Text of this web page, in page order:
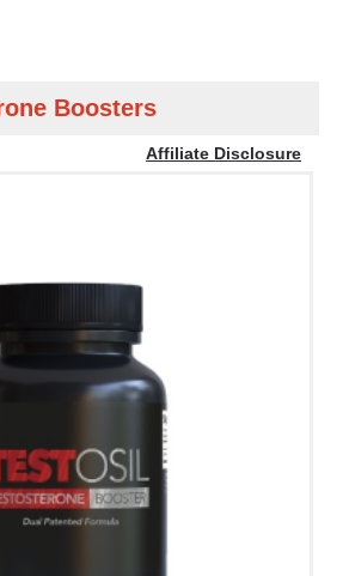
Boosters
Affiliate Disclosure